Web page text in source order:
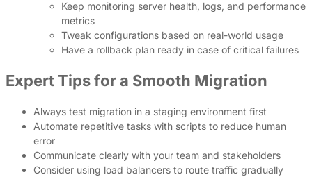
Keep monitoring server health, logs, and performance
metrics
Tweak configurations based on real-world usage
Have a rollback plan ready in case of critical failures
Expert Tips for a Smooth Migration
Always test migration in a staging environment first
Automate repetitive tasks with scripts to reduce human
error
Communicate clearly with your team and stakeholders
Consider using load balancers to route traffic gradually